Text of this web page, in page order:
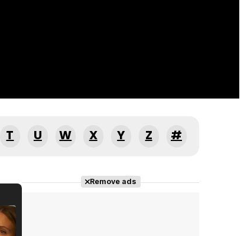
T U W X Y Z #
Remove ads